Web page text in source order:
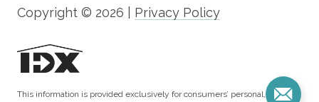
Copyright © 2026 Privacy Policy